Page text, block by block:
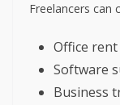
Freelancers can
Office
Software
Business